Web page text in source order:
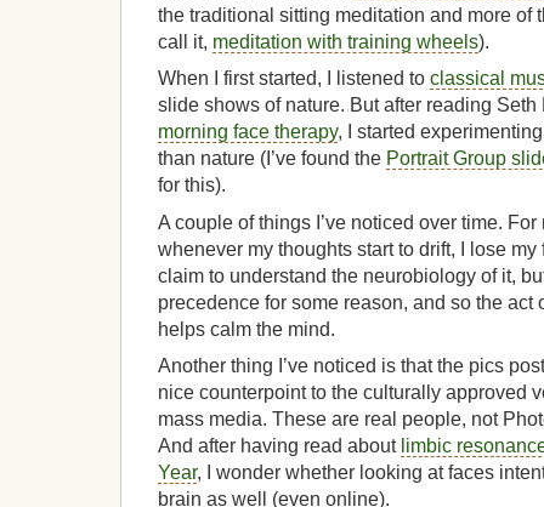
the traditional sitting meditation and more of
call it, meditation with training wheels).
When I first started, I listened to classical
slide shows of nature. But after reading Seth
morning face therapy, I started
than nature (I’ve found the Portrait Group
for this).
A couple of things I’ve noticed over time. For
whenever my thoughts start to drift, I lose my
claim to understand the neurobiology of it,
precedence for some reason, and so the act
helps calm the mind.
Another thing I’ve noticed is that the pics
nice counterpoint to the culturally approved
mass media. These are real people, not
And after having read about limbic
Year, I wonder whether looking at faces
brain as well (even online).